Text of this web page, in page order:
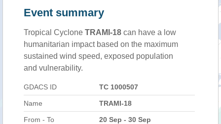
Event summary
Tropical Cyclone TRAMI-18 can have a low
humanitarian impact based on the maximum
sustained wind speed, exposed population
and vulnerability.
GDACS ID TC 1000507
Name TRAMI-18
From - To 20 Sep - 30 Sep